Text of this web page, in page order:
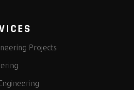
Projects